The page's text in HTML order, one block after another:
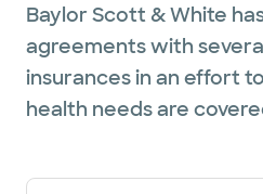
Baylor Scott & White
agreements with
insurances in an effort
health needs are